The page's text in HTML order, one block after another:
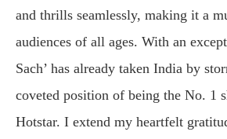
and thrills seamlessly, making it a
audiences of all ages. With an
Sach’ has already taken India by
coveted position of being the No. 1
Hotstar. I extend my heartfelt